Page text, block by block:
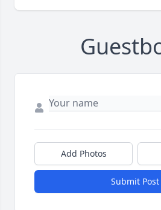
Add Photos
Submit Post